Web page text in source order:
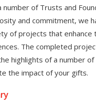
number of Trusts and
and commitment, we
of projects that enhance
The completed
highlights of a number of
the impact of your gifts.